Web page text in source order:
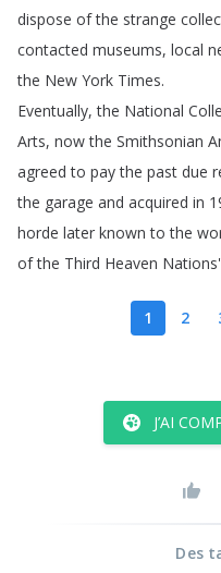
dispose of the strange
contacted museums, local
the New York Times.
Eventually,the National
Arts, now the Smithsonian
agreed to pay the past due
the garage and acquired in
horde later known to the
of the Third Heaven Nations'
1 2
J’AI
Des